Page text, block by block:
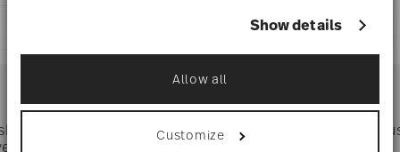
withdraw your consent any time from the Cookie
icon.
If you allow, we would also like to:
Collect information about your
geographical location which can be accurate
to within several meters
Show details
Allow all
Customize
2023
Dec 31, 2025
0.37 lbs
reliable and efficient shipping
: If products are in stock, standard shipping typically
$75
Directly from
manufacturer